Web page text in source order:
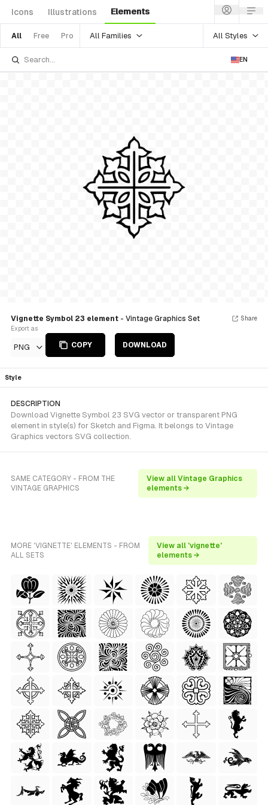
Icons Illustrations Elements
All Free Pro All Families All Styles
EN
Vignette Symbol 23 element - Vintage Graphics Set
Export as
PNG COPY DOWNLOAD
Share
Style
DESCRIPTION
Download Vignette Symbol 23 SVG vector or transparent PNG
element in style(s) for Sketch and Figma. It belongs to Vintage
Graphics vectors SVG collection.
SAME CATEGORY - FROM THE
VINTAGE GRAPHICS
View all Vintage Graphics
elements →
MORE 'VIGNETTE' ELEMENTS - FROM
ALL SETS
View all 'vignette'
elements →